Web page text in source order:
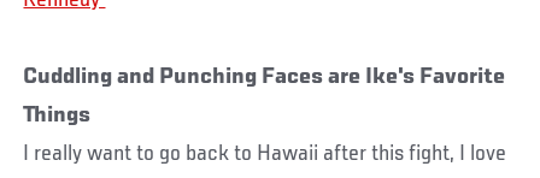
Cuddling and Punching Faces are Ike's Favorite
Things
I really want to go back to Hawaii after this fight, I love